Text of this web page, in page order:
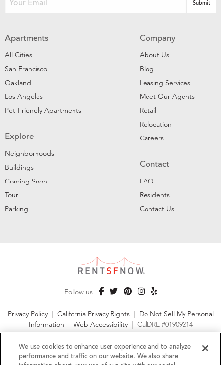
Apartments
All Cities
San Francisco
Oakland
Los Angeles
Pet-Friendly Apartments
Explore
Neighborhoods
Buildings
Coming Soon
Tour
Parking
Company
About Us
Blog
Leasing Services
Meet Our Agents
Retail
Relocation
Careers
Contact
FAQ
Residents
Contact Us
Follow us
Privacy Policy California Privacy Rights
Do Not Sell My Personal
Information
Web Accessibility CalDRE #01909214
©2026 RentSFNow, Inc. All Rights Reserved
We use cookies to enhance user experience and to analyze
performance and traffic on our website. We also share